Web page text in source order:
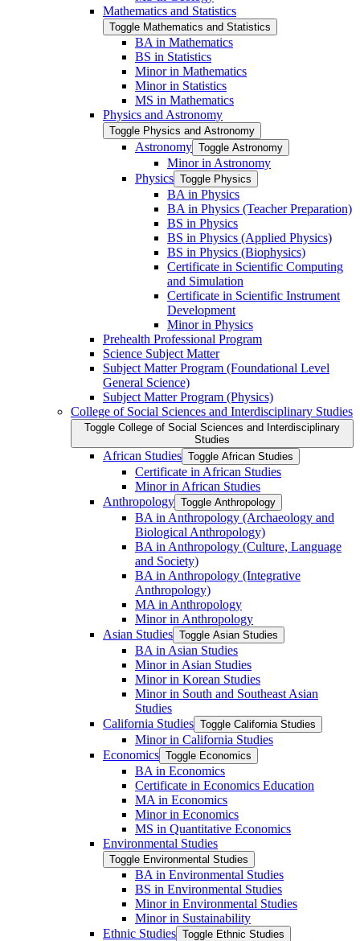
Mathematics and Statistics
Toggle Mathematics and Statistics
BA in Mathematics
BS in Statistics
Minor in Mathematics
Minor in Statistics
MS in Mathematics
Physics and Astronomy
Toggle Physics and Astronomy
Astronomy Toggle Astronomy
Minor in Astronomy
Physics Toggle Physics
BA in Physics
BA in Physics (Teacher Preparation)
BS in Physics
BS in Physics (Applied Physics)
BS in Physics (Biophysics)
Certificate in Scientific Computing
and Simulation
Certificate in Scientific Instrument
Development
Minor in Physics
Prehealth Professional Program
Science Subject Matter
Subject Matter Program (Foundational Level
General Science)
Subject Matter Program (Physics)
College of Social Sciences and Interdisciplinary Studies
Toggle College of Social Sciences and Interdisciplinary
Studies
African Studies Toggle African Studies
Certificate in African Studies
Minor in African Studies
Anthropology Toggle Anthropology
BA in Anthropology (Archaeology and
Biological Anthropology)
BA in Anthropology (Culture, Language
and Society)
BA in Anthropology (Integrative
Anthropology)
MA in Anthropology
Minor in Anthropology
Asian Studies Toggle Asian Studies
BA in Asian Studies
Minor in Asian Studies
Minor in Korean Studies
Minor in South and Southeast Asian
Studies
California Studies Toggle California Studies
Minor in California Studies
Economics Toggle Economics
BA in Economics
Certificate in Economics Education
MA in Economics
Minor in Economics
MS in Quantitative Economics
Environmental Studies
Toggle Environmental Studies
BA in Environmental Studies
BS in Environmental Studies
Minor in Environmental Studies
Minor in Sustainability
Ethnic Studies Toggle Ethnic Studies